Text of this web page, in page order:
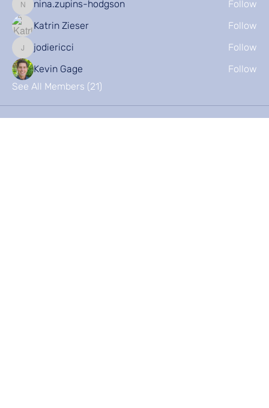
nina.zupins-hodgson
nina.zupins-hodgson
Follow
Katrin Zieser
Follow
jodiericci
jodiericci
Follow
Kevin Gage
Follow
See All Members (21)